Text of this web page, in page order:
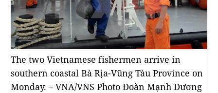
The two Vietnamese fishermen arrive in
southern coastal Bà Rịa-Vũng Tàu Province on
Monday. – VNA/VNS Photo Đoàn Mạnh Dương